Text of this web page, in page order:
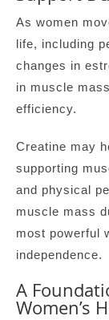
As women
life, including
changes in
in muscle
efficiency.
Creatine may
supporting
and physical
muscle mass
most powerful
independence.
A
Women’s